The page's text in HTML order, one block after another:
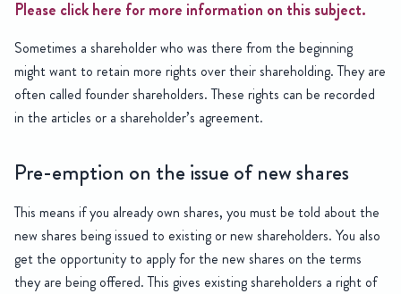
Please click here for more information on this subject.
Sometimes a shareholder who was there from the beginning
might want to retain more rights over their shareholding. They are
often called founder shareholders. These rights can be recorded
in the articles or a shareholder’s agreement.
Pre-emption on the issue of new shares
This means if you already own shares, you must be told about the
new shares being issued to existing or new shareholders. You also
get the opportunity to apply for the new shares on the terms
they are being offered. This gives existing shareholders a right of